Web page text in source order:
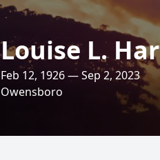
Louise L.
Feb 12, 1926 — Sep 2, 2023
Owensboro